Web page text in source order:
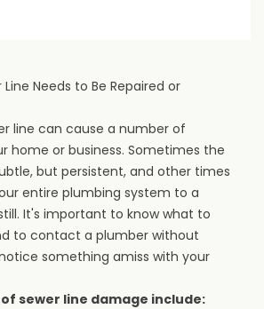
Line Needs to Be Repaired or
line can cause a number of
home or business. Sometimes the
but persistent, and other times
entire plumbing system to a
It's important to know what to
to contact a plumber without
something amiss with your
sewer line damage include: